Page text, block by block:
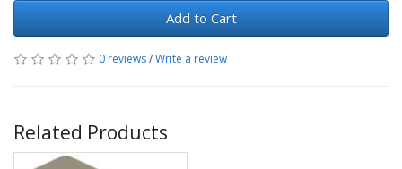
Add to Cart
0 reviews/Write a review
Related Products